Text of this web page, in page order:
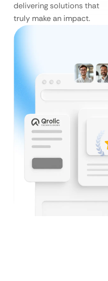
delivering solutions that
truly make an impact.